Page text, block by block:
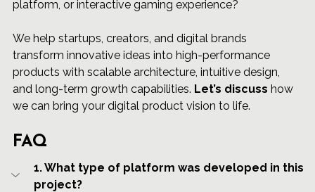
platform, or interactive gaming experience?
We help startups, creators, and digital brands
transform innovative ideas into high-performance
products with scalable architecture, intuitive design,
and long-term growth capabilities. Let’s discuss how
we can bring your digital product vision to life.
FAQ
1. What type of platform was developed in this
project?